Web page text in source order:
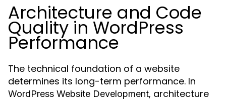
Architecture and Code
Quality in WordPress
Performance
The technical foundation of a website
determines its long-term performance. In
WordPress Website Development, architecture